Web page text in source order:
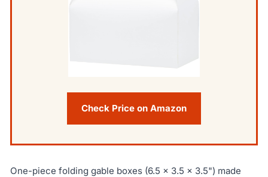
Check Price on Amazon
One-piece folding gable boxes (6.5 x 3.5 x 3.5") made